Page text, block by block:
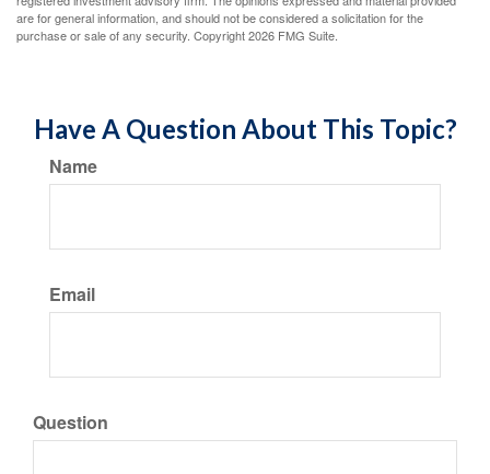
are for general information, and should not be considered a solicitation for the
purchase or sale of any security. Copyright2026 FMG Suite.
Have A Question About This Topic?
Name
Email
Question